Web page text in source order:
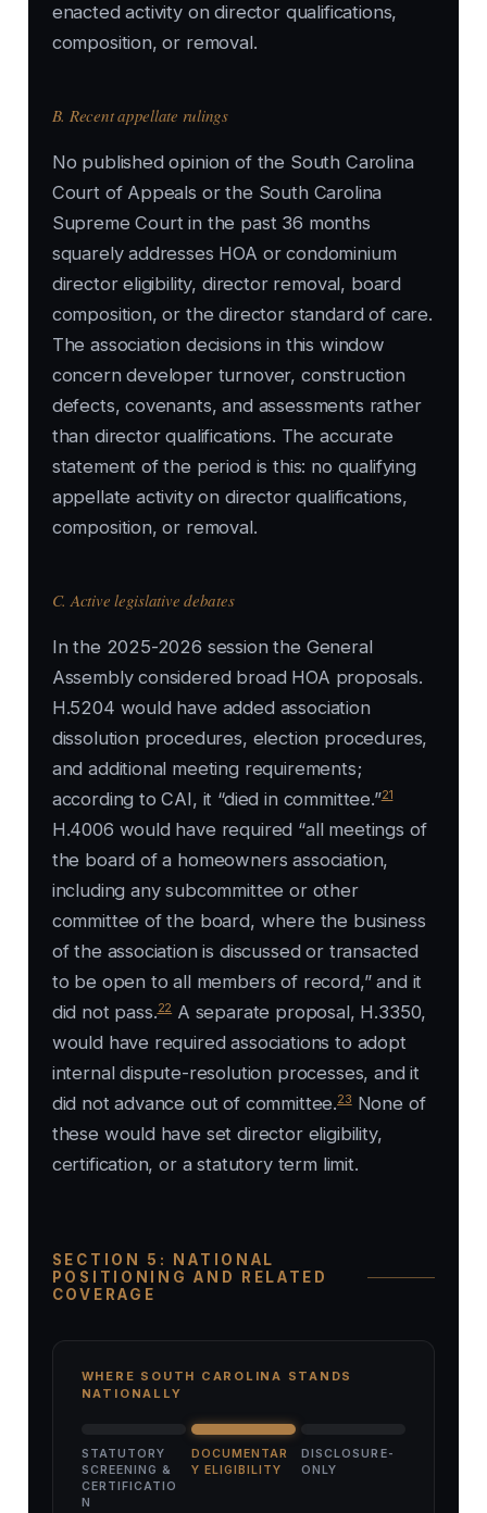
enacted activity on director qualifications,
composition, or removal.
B. Recent appellate rulings
No published opinion of the South Carolina
Court of Appeals or the South Carolina
Supreme Court in the past 36 months
squarely addresses HOA or condominium
director eligibility, director removal, board
composition, or the director standard of care.
The association decisions in this window
concern developer turnover, construction
defects, covenants, and assessments rather
than director qualifications. The accurate
statement of the period is this: no qualifying
appellate activity on director qualifications,
composition, or removal.
C. Active legislative debates
In the 2025-2026 session the General
Assembly considered broad HOA proposals.
H.5204 would have added association
dissolution procedures, election procedures,
and additional meeting requirements;
according to CAI, it “died in committee.”21
H.4006 would have required “all meetings of
the board of a homeowners association,
including any subcommittee or other
committee of the board, where the business
of the association is discussed or transacted
to be open to all members of record,” and it
did not pass.22A separate proposal, H.3350,
would have required associations to adopt
internal dispute-resolution processes, and it
did not advance out of committee.23None of
these would have set director eligibility,
certification, or a statutory term limit.
SECTION 5: NATIONAL
POSITIONING AND RELATED
COVERAGE
WHERE SOUTH CAROLINA STANDS
NATIONALLY
STATUTORY
SCREENING &
CERTIFICATIO
N
DOCUMENTAR
Y ELIGIBILITY
DISCLOSURE-
ONLY